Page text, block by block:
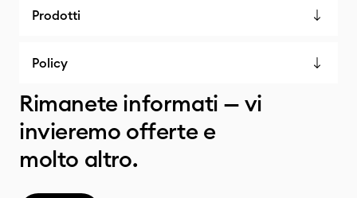
Prodotti
Policy
Rimanete informati — vi
invieremo offerte e
molto altro.